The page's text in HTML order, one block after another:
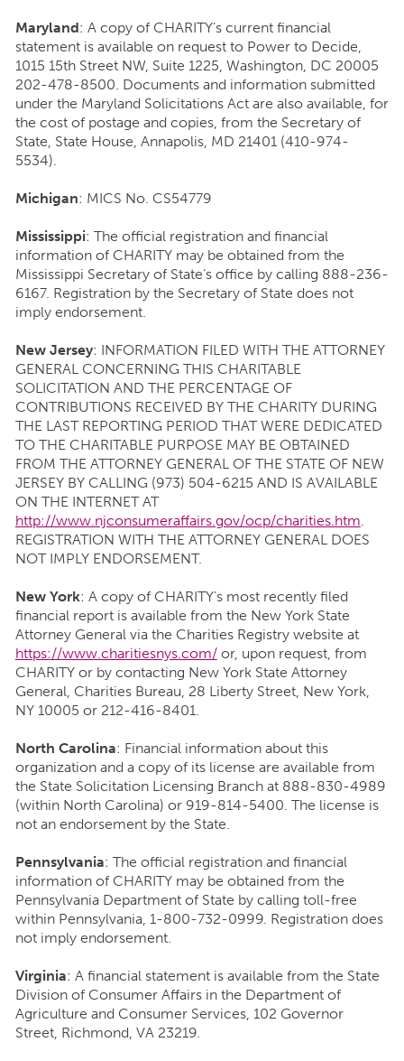
Maryland: A copy of CHARITY’s current financial
statement is available on request to Power to Decide,
1015 15th Street NW, Suite 1225, Washington, DC 20005
202-478-8500. Documents and information submitted
under the Maryland Solicitations Act are also available, for
the cost of postage and copies, from the Secretary of
State, State House, Annapolis, MD 21401 (410-974-
5534).
Michigan: MICS No. CS54779
Mississippi: The official registration and financial
information of CHARITY may be obtained from the
Mississippi Secretary of State’s office by calling 888-236-
6167. Registration by the Secretary of State does not
imply endorsement.
New Jersey: INFORMATION FILED WITH THE ATTORNEY
GENERAL CONCERNING THIS CHARITABLE
SOLICITATION AND THE PERCENTAGE OF
CONTRIBUTIONS RECEIVED BY THE CHARITY DURING
THE LAST REPORTING PERIOD THAT WERE DEDICATED
TO THE CHARITABLE PURPOSE MAY BE OBTAINED
FROM THE ATTORNEY GENERAL OF THE STATE OF NEW
JERSEY BY CALLING (973) 504-6215 AND IS AVAILABLE
ON THE INTERNET AT
http://www.njconsumeraffairs.gov/ocp/charities.htm.
REGISTRATION WITH THE ATTORNEY GENERAL DOES
NOT IMPLY ENDORSEMENT.
New York: A copy of CHARITY’s most recently filed
financial report is available from the New York State
Attorney General via the Charities Registry website at
https://www.charitiesnys.com/or, upon request, from
CHARITY or by contacting New York State Attorney
General, Charities Bureau, 28 Liberty Street, New York,
NY 10005 or 212-416-8401.
North Carolina: Financial information about this
organization and a copy of its license are available from
the State Solicitation Licensing Branch at 888-830-4989
(within North Carolina) or 919-814-5400. The license is
not an endorsement by the State.
Pennsylvania: The official registration and financial
information of CHARITY may be obtained from the
Pennsylvania Department of State by calling toll-free
within Pennsylvania, 1-800-732-0999. Registration does
not imply endorsement.
Virginia: A financial statement is available from the State
Division of Consumer Affairs in the Department of
Agriculture and Consumer Services, 102 Governor
Street, Richmond, VA 23219.